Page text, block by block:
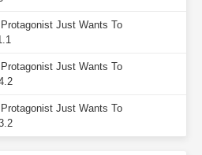
Just Wants To
Just Wants To
Just Wants To